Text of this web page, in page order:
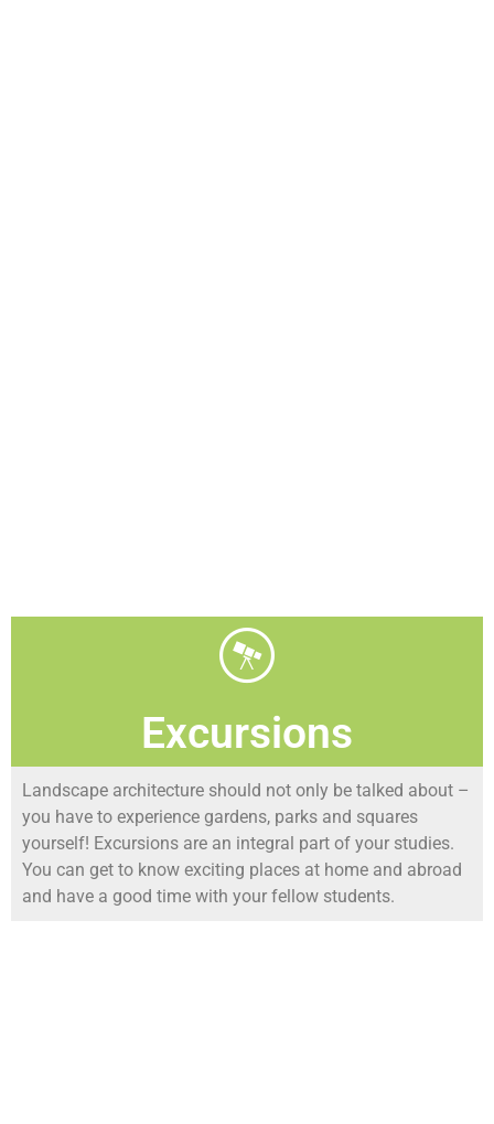
Excursions
Landscape architecture should not only be talked about –
you have to experience gardens, parks and squares
yourself! Excursions are an integral part of your studies.
You can get to know exciting places at home and abroad
and have a good time with your fellow students.